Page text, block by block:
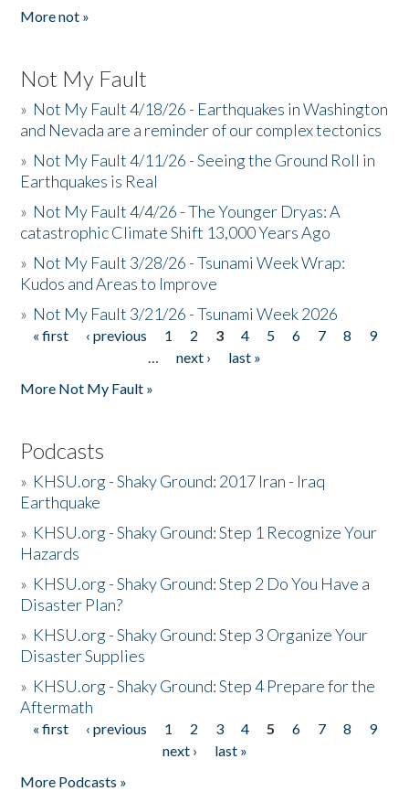
More not »
Not My Fault
» Not My Fault 4/18/26 - Earthquakes in Washington
and Nevada are a reminder of our complex tectonics
» Not My Fault 4/11/26 - Seeing the Ground Roll in
Earthquakes is Real
» Not My Fault 4/4/26 - The Younger Dryas: A
catastrophic Climate Shift 13,000 Years Ago
» Not My Fault 3/28/26 - Tsunami Week Wrap:
Kudos and Areas to Improve
» Not My Fault 3/21/26 - Tsunami Week 2026
Pages
« first ‹ previous 1 2 3 4 5 6 7 8
9
…
next ›
last »
More Not My Fault »
Podcasts
» KHSU.org - Shaky Ground: 2017 Iran - Iraq
Earthquake
» KHSU.org - Shaky Ground: Step 1 Recognize Your
Hazards
» KHSU.org - Shaky Ground: Step 2 Do You Have a
Disaster Plan?
» KHSU.org - Shaky Ground: Step 3 Organize Your
Disaster Supplies
» KHSU.org - Shaky Ground: Step 4 Prepare for the
Aftermath
Pages
« first ‹ previous 1 2 3 4 5 6 7 8
9
next ›
last »
More Podcasts »